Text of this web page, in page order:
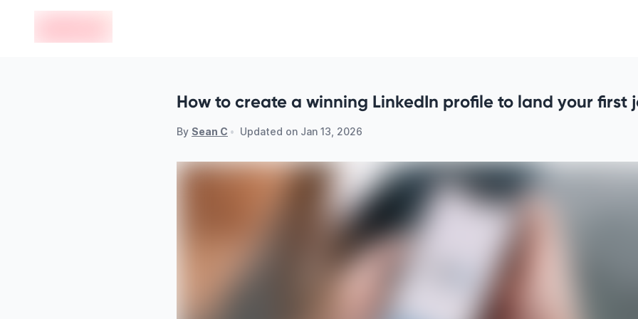
How to create a winning LinkedIn profile to land your first
By Sean C • Updated on Jan 13, 2026